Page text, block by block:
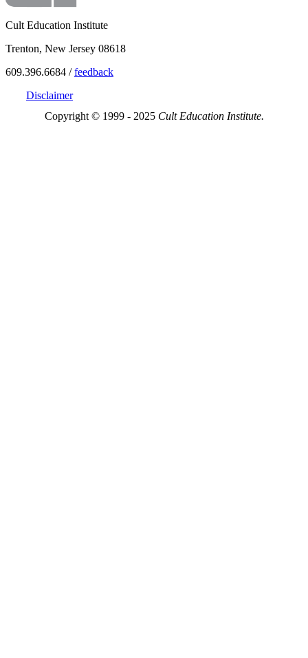
Cult Education Institute
Trenton, New Jersey 08618
609.396.6684 /feedback
Disclaimer
Copyright © 1999 - 2025 Cult Education Institute.